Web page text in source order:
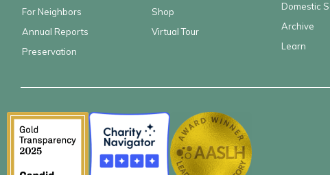
For Neighbors
Annual Reports
Preservation
Shop
Virtual Tour
Domestic
Archive
Learn